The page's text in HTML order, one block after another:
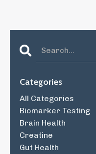
Categories
All Categories
Biomarker Testing
Brain Health
Creatine
Gut Health